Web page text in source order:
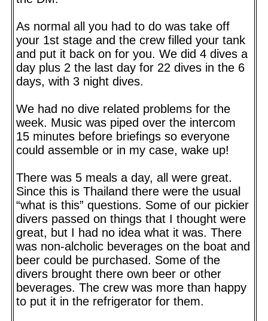
As normal all you had to do was take off
your 1st stage and the crew filled your tank
and put it back on for you. We did 4 dives a
day plus 2 the last day for 22 dives in the 6
days, with 3 night dives.
We had no dive related problems for the
week. Music was piped over the intercom
15 minutes before briefings so everyone
could assemble or in my case, wake up!
There was 5 meals a day, all were great.
Since this is Thailand there were the usual
“what is this” questions. Some of our pickier
divers passed on things that I thought were
great, but I had no idea what it was. There
was non-alcholic beverages on the boat and
beer could be purchased. Some of the
divers brought there own beer or other
beverages. The crew was more than happy
to put it in the refrigerator for them.